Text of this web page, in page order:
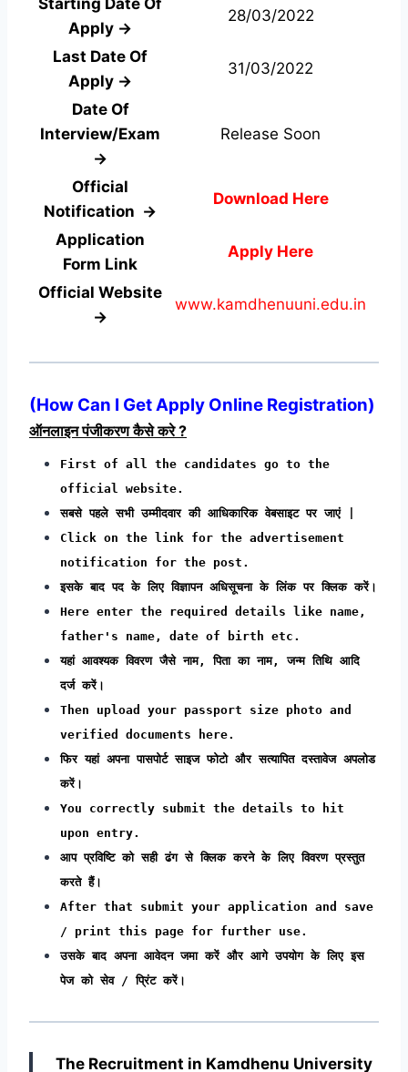
Apply →
28/03/2022
Last Date Of
Apply →
31/03/2022
Date Of
Interview/Exam
→
Release Soon
Official
Notification →
Download Here
Application
Form Link
Apply Here
Official Website
→
www.kamdhenuuni.edu.in
(How Can I Get Apply Online Registration)
ऑनलाइन पंजीकरण कैसे करे ?
First of all the candidates go to the
official website.
सबसे पहले सभी उम्मीदवार की आधिकारिक वेबसाइट पर जाएं |
Click on the link for the advertisement
notification for the post.
इसके बाद पद के लिए विज्ञापन अधिसूचना के लिंक पर क्लिक करें।
Here enter the required details like name,
father's name, date of birth etc.
यहां आवश्यक विवरण जैसे नाम, पिता का नाम, जन्म तिथि आदि
दर्ज करें।
Then upload your passport size photo and
verified documents here.
फिर यहां अपना पासपोर्ट साइज फोटो और सत्यापित दस्तावेज अपलोड
करें।
You correctly submit the details to hit
upon entry.
आप प्रविष्टि को सही ढंग से क्लिक करने के लिए विवरण प्रस्तुत
करते हैं।
After that submit your application and save
/ print this page for further use.
उसके बाद अपना आवेदन जमा करें और आगे उपयोग के लिए इस
पेज को सेव / प्रिंट करें।
The Recruitment in Kamdhenu University